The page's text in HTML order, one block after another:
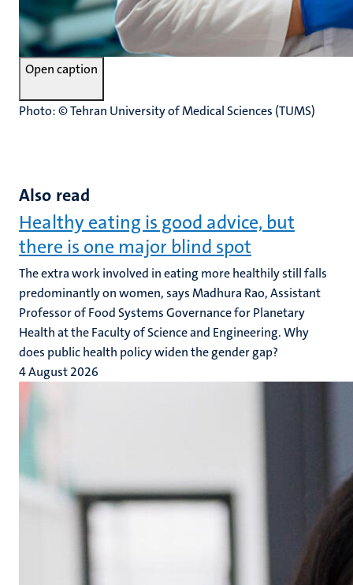
Open caption
Photo: © Tehran University of Medical Sciences (TUMS)
Also read
Healthy eating is good advice, but
there is one major blind spot
The extra work involved in eating more healthily still falls
predominantly on women, says Madhura Rao, Assistant
Professor of Food Systems Governance for Planetary
Health at the Faculty of Science and Engineering. Why
does public health policy widen the gender gap?
4 August 2026